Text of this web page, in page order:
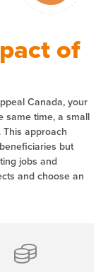
of
Canada, your
same time, a small
approach
but
jobs and
and choose an